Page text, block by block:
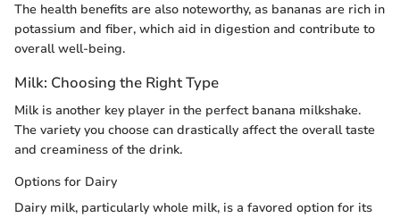
The health benefits are also noteworthy, as bananas are rich in
potassium and fiber, which aid in digestion and contribute to
overall well-being.
Milk: Choosing the Right Type
Milk is another key player in the perfect banana milkshake.
The variety you choose can drastically affect the overall taste
and creaminess of the drink.
Options for Dairy
Dairy milk, particularly whole milk, is a favored option for its